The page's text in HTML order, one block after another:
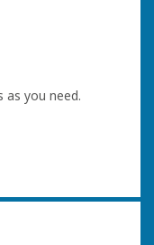
as you need.